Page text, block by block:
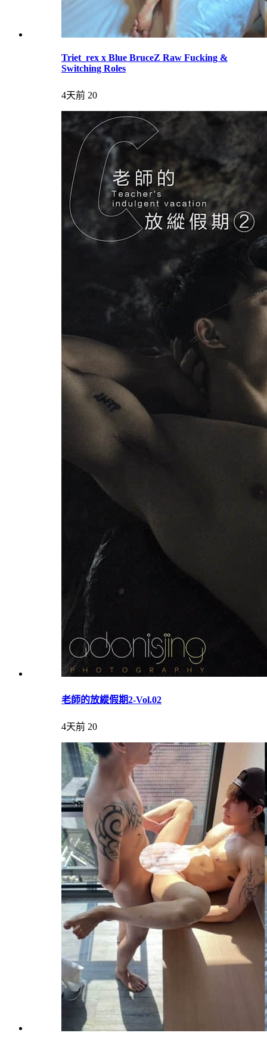
Triet_rex x Blue BruceZ Raw Fucking &
Switching Roles
4天前 20
老師的放縱假期2-Vol.02
4天前 20